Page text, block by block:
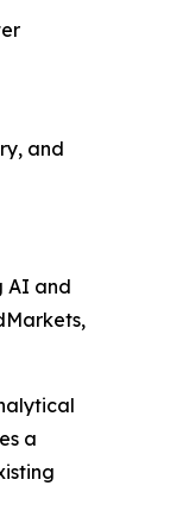
and
AI and
a